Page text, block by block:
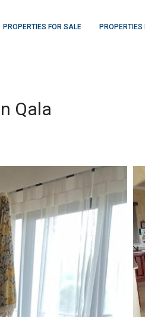
PROPERTIES FOR SALE PROPERTIES
Qala